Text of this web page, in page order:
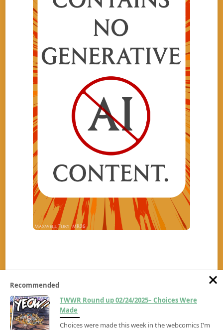
Copyright ©2026The Wrambling Webcomic Review All rights reserved.
Recommended
TWWR Round up 02/24/2025– Choices Were
Made
Choices were made this week in the webcomics I'm